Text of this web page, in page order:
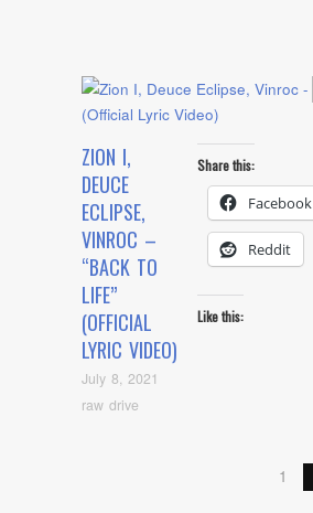
ZION I,
DEUCE
ECLIPSE,
VINROC –
“BACK TO
LIFE”
(OFFICIAL
LYRIC VIDEO)
July 8, 2021
raw drive
Share this:
Facebook
Reddit
Like this:
1